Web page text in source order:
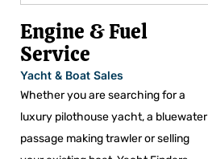
Engine & Fuel
Service
Yacht & Boat Sales
Whether you are searching for a
luxury pilothouse yacht, a bluewater
passage making trawler or selling